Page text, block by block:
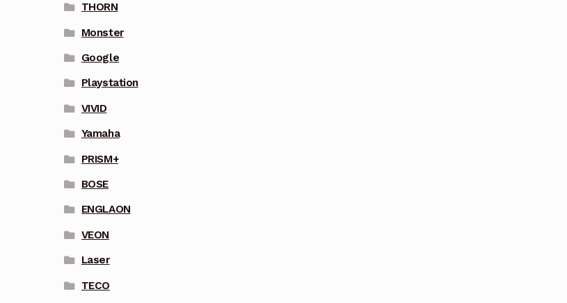
THORN
Monster
Google
Playstation
VIVID
Yamaha
PRISM+
BOSE
ENGLAON
VEON
Laser
TECO